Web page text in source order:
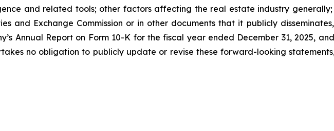
and related tools; other factors affecting the real estate industry
and Exchange Commission or in other documents that it publicly
Annual Report on Form 10-K for the fiscal year ended December 31, 2025,
no obligation to publicly update or revise these forward-looking